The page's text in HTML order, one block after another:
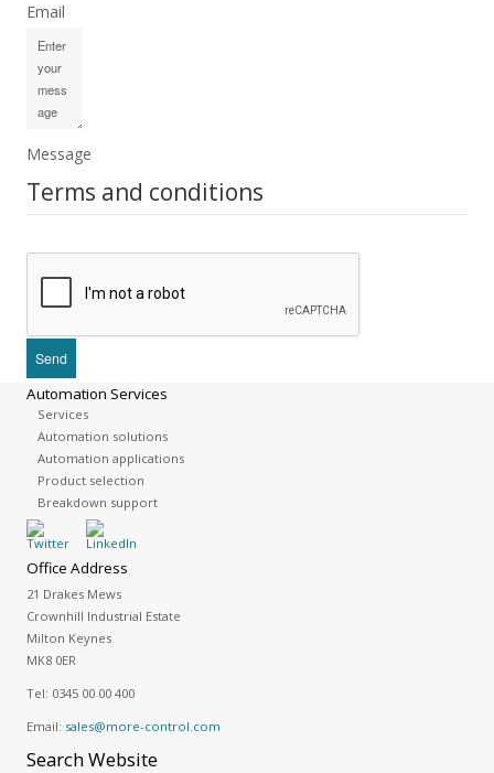
Email
Message
Terms and conditions
Automation Services
Services
Automation solutions
Automation applications
Product selection
Breakdown support
Office Address
21 Drakes Mews
Crownhill Industrial Estate
Milton Keynes
MK8 0ER
Tel: 0345 00 00 400
Email: sales@more-control.com
SearchWebsite